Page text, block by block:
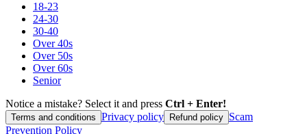
18-23
24-30
30-40
Over 40s
Over 50s
Over 60s
Senior
Notice a mistake? Select it and press Ctrl + Enter!
Terms and conditions Privacy policy Refund policy Scam
Prevention Policy